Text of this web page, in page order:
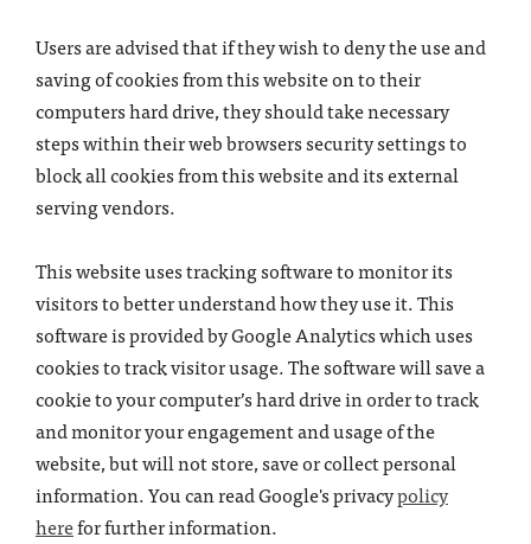
Users are advised that if they wish to deny the use and
saving of cookies from this website on to their
computers hard drive, they should take necessary
steps within their web browsers security settings to
block all cookies from this website and its external
serving vendors.
This website uses tracking software to monitor its
visitors to better understand how they use it. This
software is provided by Google Analytics which uses
cookies to track visitor usage. The software will save a
cookie to your computer’s hard drive in order to track
and monitor your engagement and usage of the
website, but will not store, save or collect personal
information. You can read Google's privacypolicy
herefor further information.